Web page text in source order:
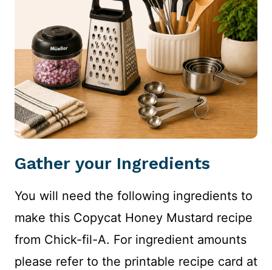
Gather your Ingredients
You will need the following ingredients to
make this Copycat Honey Mustard recipe
from Chick-fil-A. For ingredient amounts
please refer to the printable recipe card at